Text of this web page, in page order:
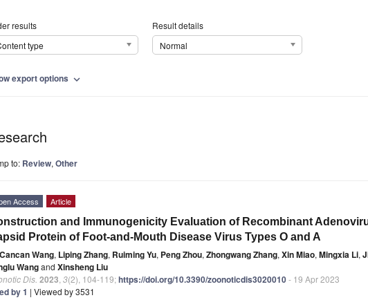
results
type
Result details
Normal
export options expand_more
to: Review, Other
Access Article
and Immunogenicity Evaluation of Recombinant
Protein of Foot-and-Mouth Disease Virus Types O and A
Cancan Wang, Liping Zhang, Ruiming Yu, Peng Zhou, Zhongwang Zhang, Xin Miao, Mingxia Li,
Wangand Xinsheng Liu
Dis. 2023 3(2), 104-119;https://doi.org/10.3390/zoonoticdis3020010- 19 Apr 2023
by 1 | Viewed by 3531